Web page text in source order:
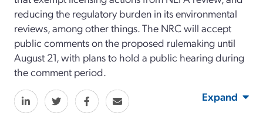
reducing the regulatory burden in its environmental
reviews, among other things. The NRC will accept
public comments on the proposed rulemaking until
August 21, with plans to hold a public hearing during
the comment period.
Expand